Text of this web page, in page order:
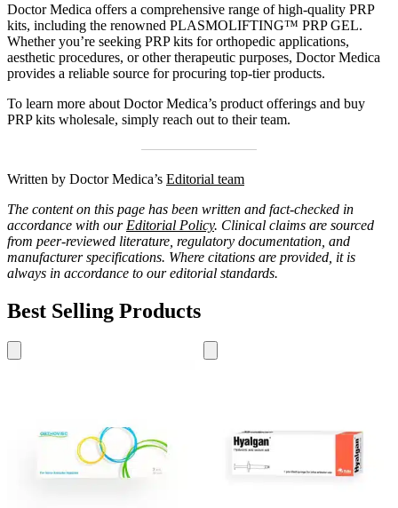
Doctor Medica offers a comprehensive range of high-quality PRP
kits, including the renowned PLASMOLIFTING™ PRP GEL.
Whether you’re seeking PRP kits for orthopedic applications,
aesthetic procedures, or other therapeutic purposes, Doctor Medica
provides a reliable source for procuring top-tier products.
To learn more about Doctor Medica’s product offerings and buy
PRP kits wholesale, simply reach out to their team.
Written by Doctor Medica’s Editorial team
The content on this page has been written and fact-checked in
accordance with our Editorial Policy. Clinical claims are sourced
from peer-reviewed literature, regulatory documentation, and
manufacturer specifications. Where citations are provided, it is
always in accordance to our editorial standards.
Best Selling Products